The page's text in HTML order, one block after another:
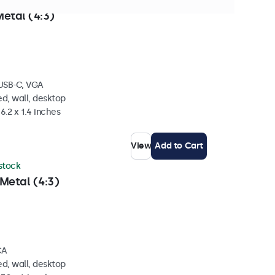
(4:3)
C, VGA
wall, desktop
x 1.4 inches
View Add to Cart
(4:3)
wall, desktop